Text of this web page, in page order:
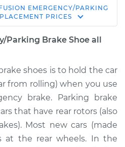
Replacement
$449.43
$535.54-$762.37
EMERGENCY/PARKING
PRICES
Parking Brake Shoe all
shoes is to hold the car
from rolling) when you use
brake. Parking brake
that have rear rotors (also
Most new cars (made
at the rear wheels. In the